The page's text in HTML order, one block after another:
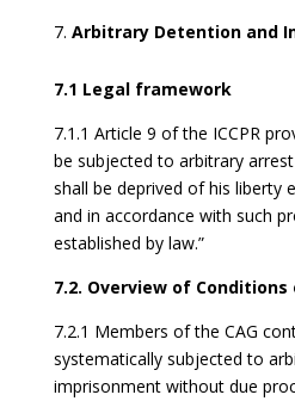
Arbitrary Detention and
7.1 Legal framework
7.1.1 Article 9 of the ICCPR
be subjected to arbitrary
shall be deprived of his liberty
and in accordance with such
established by law.”
7.2. Overview of Conditions
7.2.1 Members of the CAG
systematically subjected to
imprisonment without due